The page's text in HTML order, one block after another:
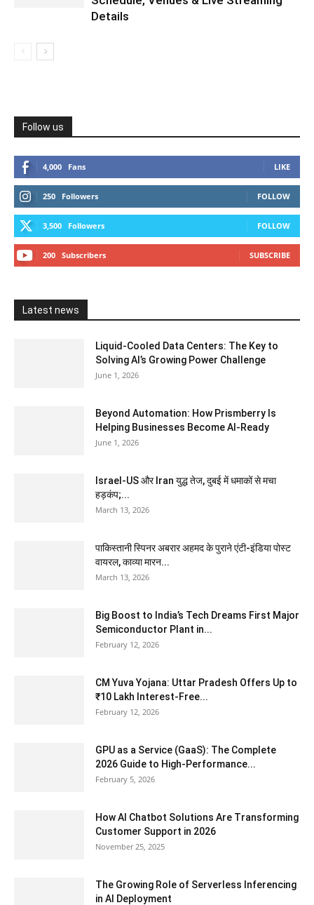
Details
Follow us
4,000 Fans LIKE
250 Followers FOLLOW
3,500 Followers FOLLOW
200 Subscribers SUBSCRIBE
Latest news
Liquid-Cooled Data Centers: The Key to
Solving AI’s Growing Power Challenge
June 1, 2026
Beyond Automation: How Prismberry Is
Helping Businesses Become AI-Ready
June 1, 2026
Israel-US और Iran युद्ध तेज, दुबई में धमाकों से मचा
हड़कंप;...
March 13, 2026
पाकिस्तानी स्पिनर अबरार अहमद के पुराने एंटी-इंडिया पोस्ट
वायरल, काव्या मारन...
March 13, 2026
Big Boost to India’s Tech Dreams First Major
Semiconductor Plant in...
February 12, 2026
CM Yuva Yojana: Uttar Pradesh Offers Up to
₹10 Lakh Interest-Free...
February 12, 2026
GPU as a Service (GaaS): The Complete
2026 Guide to High-Performance...
February 5, 2026
How AI Chatbot Solutions Are Transforming
Customer Support in 2026
November 25, 2025
The Growing Role of Serverless Inferencing
in AI Deployment